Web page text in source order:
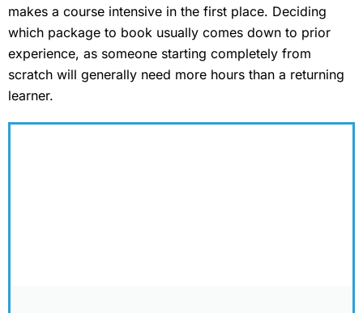
makes a course intensive in the first place. Deciding
which package to book usually comes down to prior
experience, as someone starting completely from
scratch will generally need more hours than a returning
learner.